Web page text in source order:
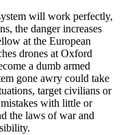
will work perfectly,
the danger increases
at the European
drones at Oxford
a dumb armed
gone awry could take
target civilians or
with little or
the laws of war and